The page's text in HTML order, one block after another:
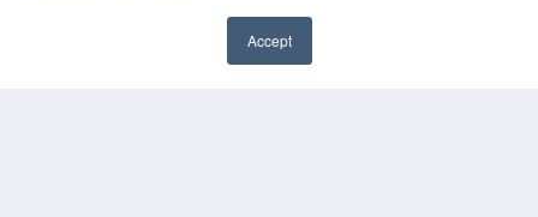
Accept